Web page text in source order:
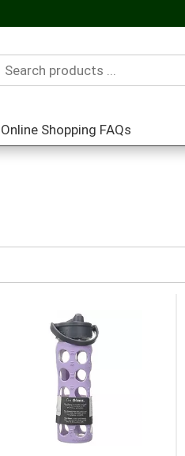
Online Shopping FAQs